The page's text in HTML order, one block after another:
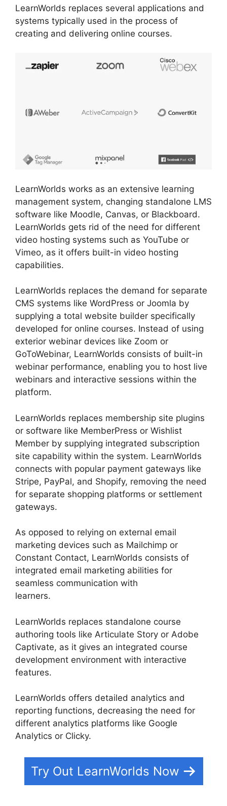
LearnWorlds replaces several applications and
systems typically used in the process of
creating and delivering online courses.
LearnWorlds works as an extensive learning
management system, changing standalone LMS
software like Moodle, Canvas, or Blackboard.
LearnWorlds gets rid of the need for different
video hosting systems such as YouTube or
Vimeo, as it offers built-in video hosting
capabilities.
LearnWorlds replaces the demand for separate
CMS systems like WordPress or Joomla by
supplying a total website builder specifically
developed for online courses. Instead of using
exterior webinar devices like Zoom or
GoToWebinar, LearnWorlds consists of built-in
webinar performance, enabling you to host live
webinars and interactive sessions within the
platform.
LearnWorlds replaces membership site plugins
or software like MemberPress or Wishlist
Member by supplying integrated subscription
site capability within the system. LearnWorlds
connects with popular payment gateways like
Stripe, PayPal, and Shopify, removing the need
for separate shopping platforms or settlement
gateways.
As opposed to relying on external email
marketing devices such as Mailchimp or
Constant Contact, LearnWorlds consists of
integrated email marketing abilities for
seamless communication with
learners.
LearnWorlds replaces standalone course
authoring tools like Articulate Story or Adobe
Captivate, as it gives an integrated course
development environment with interactive
features.
LearnWorlds offers detailed analytics and
reporting functions, decreasing the need for
different analytics platforms like Google
Analytics or Clicky.
Try Out LearnWorlds Now